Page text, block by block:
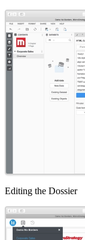
Editing the Dossier